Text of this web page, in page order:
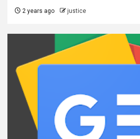
2 years ago justice